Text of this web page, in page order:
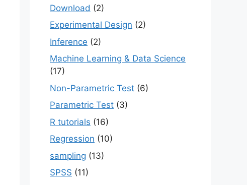
Download (2)
Experimental Design (2)
Inference (2)
Machine Learning & Data Science
(17)
Non-Parametric Test (6)
Parametric Test (3)
R tutorials (16)
Regression (10)
sampling (13)
SPSS (11)